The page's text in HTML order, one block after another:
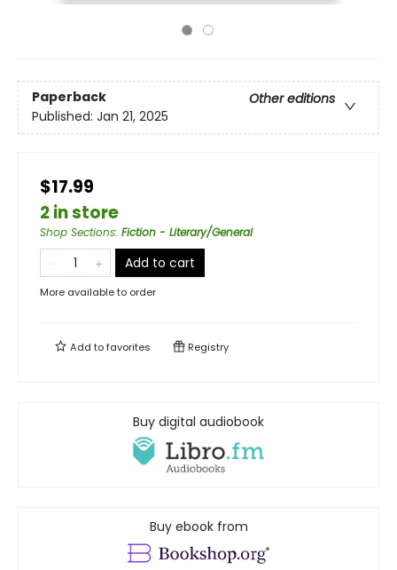
Paperback
Other editions
Published: Jan 21, 2025
$17.99
2 in store
Shop Sections: Fiction - Literary/General
Add to cart
More available to order
Add tofavorites Registry
Buy digital audiobook
Buy ebook from